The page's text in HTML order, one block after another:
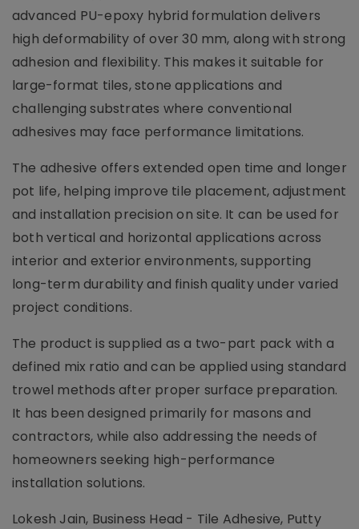
advanced PU-epoxy hybrid formulation delivers
high deformability of over 30 mm, along with strong
adhesion and flexibility. This makes it suitable for
large-format tiles, stone applications and
challenging substrates where conventional
adhesives may face performance limitations.
The adhesive offers extended open time and longer
pot life, helping improve tile placement, adjustment
and installation precision on site. It can be used for
both vertical and horizontal applications across
interior and exterior environments, supporting
long-term durability and finish quality under varied
project conditions.
The product is supplied as a two-part pack with a
defined mix ratio and can be applied using standard
trowel methods after proper surface preparation.
It has been designed primarily for masons and
contractors, while also addressing the needs of
homeowners seeking high-performance
installation solutions.
Lokesh Jain, Business Head - Tile Adhesive, Putty